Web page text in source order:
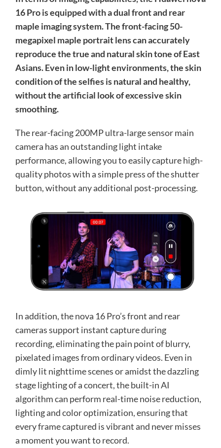
16 Pro is equipped with a dual front and rear
maple imaging system. The front-facing 50-
megapixel maple portrait lens can accurately
reproduce the true and natural skin tone of East
Asians. Even in low-light environments, the skin
condition of the selfies is natural and healthy,
without the artificial look of excessive skin
smoothing.
The rear-facing 200MP ultra-large sensor main
camera has an outstanding light intake
performance, allowing you to easily capture high-
quality photos with a simple press of the shutter
button, without any additional post-processing.
In addition, the nova 16 Pro’s front and rear
cameras support instant capture during
recording, eliminating the pain point of blurry,
pixelated images from ordinary videos. Even in
dimly lit nighttime scenes or amidst the dazzling
stage lighting of a concert, the built-in AI
algorithm can perform real-time noise reduction,
lighting and color optimization, ensuring that
every frame captured is vibrant and never misses
a moment you want to record.